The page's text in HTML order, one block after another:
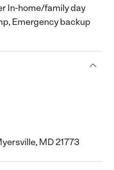
In-home/family day
Emergency backup
MD 21773